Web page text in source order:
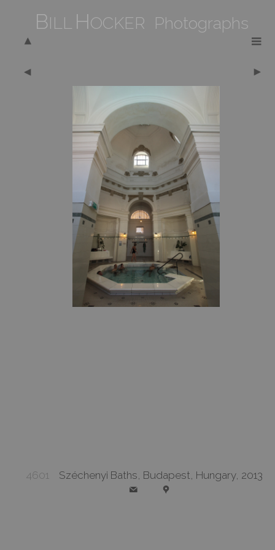
BILL HOCKER Photographs
4601 Széchenyi Baths, Budapest, Hungary, 2013